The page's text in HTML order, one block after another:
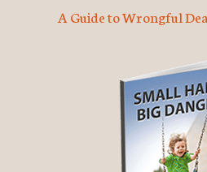
A Guide to Wrongful